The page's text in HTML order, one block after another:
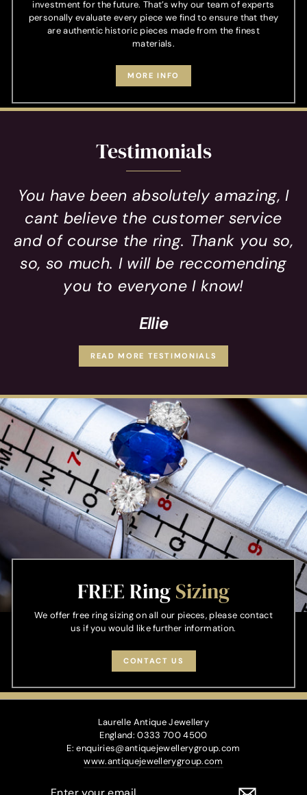
investment for the future. That’s why our team of experts
personally evaluate every piece we find to ensure that they
are authentic historic pieces made from the finest
materials.
MORE INFO
Testimonials
You have been absolutely amazing, I
cant believe the customer service
and of course the ring. Thank you so,
so, so much. I will be reccomending
you to everyone I know!
Ellie
READ MORE TESTIMONIALS
FREE RingSizing
We offer free ring sizing on all our pieces, please contact
us if you would like further information.
CONTACT US
Laurelle Antique Jewellery
England: 0333 700 4500
E: enquiries@antiquejewellerygroup.com
www.antiquejewellerygroup.com